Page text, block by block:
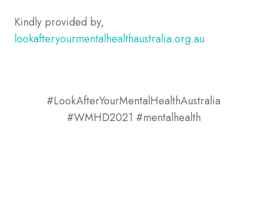
Kindly provided by,
lookafteryourmentalhealthaustralia.org.au
#LookAfterYourMentalHealthAustralia
#WMHD2021 #mentalhealth